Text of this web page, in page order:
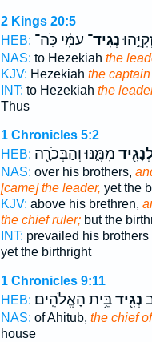
2 Kings 20:5
HEB:
נְגִיד־ עַמִּ֗י כֹּֽה־
NAS: to Hezekiah the
KJV: Hezekiah the captain
INT: to Hezekiah the
Thus
1 Chronicles 5:2
HEB: מִמֶּ֑נּוּ וְהַבְּכֹרָ֖ה
NAS: over his brothers,
[came] the leader, yet the
KJV: above his brethren,
the chief ruler;but the
INT: prevailed his brothers
yet the birthright
1 Chronicles 9:11
HEB:
נְגִ֖ידבֵּ֥ית הָאֱלֹהִֽים׃
NAS: of Ahitub, the chief
house